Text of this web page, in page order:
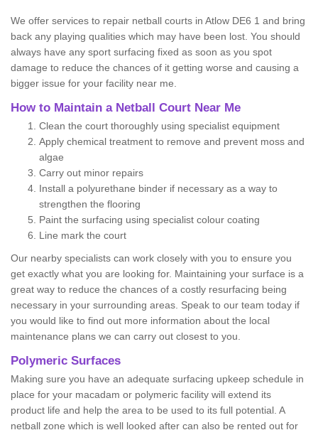
We offer services to repair netball courts in Atlow DE6 1 and bring
back any playing qualities which may have been lost. You should
always have any sport surfacing fixed as soon as you spot
damage to reduce the chances of it getting worse and causing a
bigger issue for your facility near me.
How to Maintain a Netball Court Near Me
Clean the court thoroughly using specialist equipment
Apply chemical treatment to remove and prevent moss and
algae
Carry out minor repairs
Install a polyurethane binder if necessary as a way to
strengthen the flooring
Paint the surfacing using specialist colour coating
Line mark the court
Our nearby specialists can work closely with you to ensure you
get exactly what you are looking for. Maintaining your surface is a
great way to reduce the chances of a costly resurfacing being
necessary in your surrounding areas. Speak to our team today if
you would like to find out more information about the local
maintenance plans we can carry out closest to you.
Polymeric Surfaces
Making sure you have an adequate surfacing upkeep schedule in
place for your macadam or polymeric facility will extend its
product life and help the area to be used to its full potential. A
netball zone which is well looked after can also be rented out for